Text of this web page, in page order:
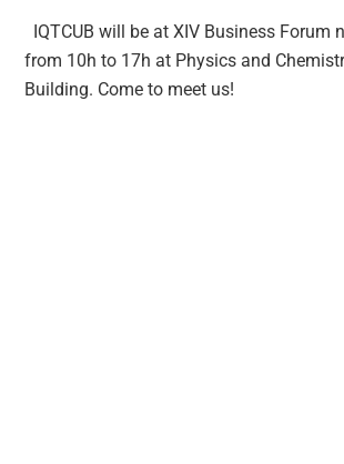
IQTCUB will be at XIV Business Forum
from 10h to 17h at Physics and
Building. Come to meet us!